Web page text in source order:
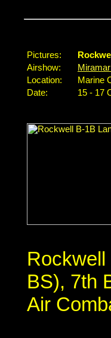
Pictures:
Airshow:
Location:
Marine
Date:
15 - 17
BS), 7th
Air